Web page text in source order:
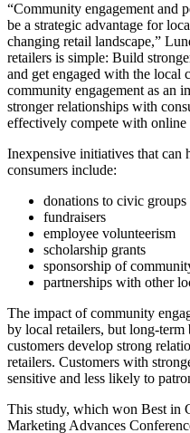
“Community engagement and
be a strategic advantage for
changing retail landscape,”
retailers is simple: Build
and get engaged with the local
community engagement as an
stronger relationships with
effectively compete with online
Inexpensive initiatives that can
consumers include:
donations to civic groups
fundraisers
employee volunteerism
scholarship grants
sponsorship of
partnerships with other
The impact of community
by local retailers, but long-term
customers develop strong
retailers. Customers with
sensitive and less likely to
This study, which won Best in
Marketing Advances